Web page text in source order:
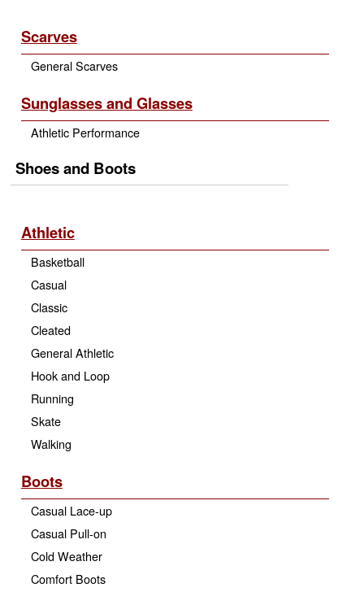
Scarves
General Scarves
Sunglasses and Glasses
Athletic Performance
Shoes and Boots
Athletic
Basketball
Casual
Classic
Cleated
General Athletic
Hook and Loop
Running
Skate
Walking
Boots
Casual Lace-up
Casual Pull-on
Cold Weather
Comfort Boots